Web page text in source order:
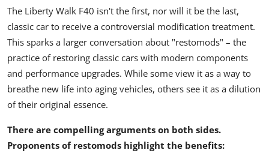
The Liberty Walk F40 isn't the first, nor will it be the last,
classic car to receive a controversial modification treatment.
This sparks a larger conversation about "restomods" – the
practice of restoring classic cars with modern components
and performance upgrades. While some view it as a way to
breathe new life into aging vehicles, others see it as a dilution
of their original essence.
There are compelling arguments on both sides.
Proponents of restomods highlight the benefits: